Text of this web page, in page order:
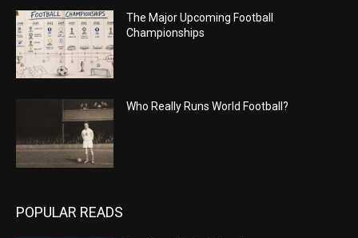
The Major Upcoming Football
Championships
Who Really Runs World Football?
POPULAR READS